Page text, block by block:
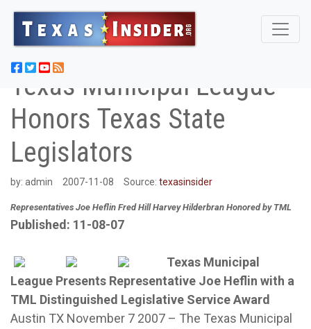
Texas Municipal League
Honors Texas State
Legislators
by: admin 2007-11-08 Source: texasinsider
Representatives Joe Heflin Fred Hill Harvey Hilderbran Honored by TML
Published: 11-08-07
Texas Municipal
League Presents Representative Joe Heflin with a
TML Distinguished Legislative Service Award
Austin TX November 7 2007 – The Texas Municipal